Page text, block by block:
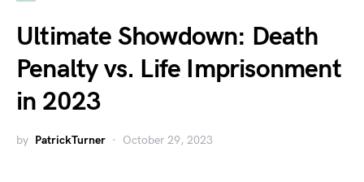
Ultimate Showdown: Death
Penalty vs. Life Imprisonment
in 2023
by PatrickTurner October 29, 2023